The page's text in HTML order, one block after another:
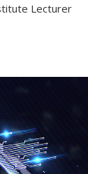
Lecturer